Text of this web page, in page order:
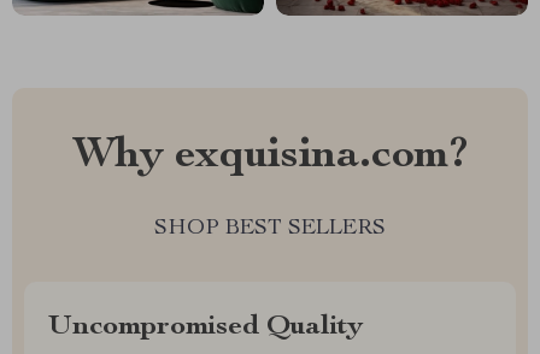
Why exquisina.com?
SHOP BEST SELLERS
Uncompromised Quality